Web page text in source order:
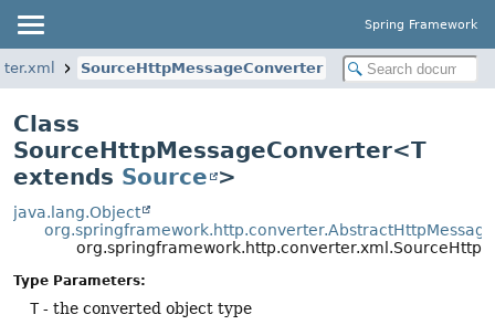
Spring Framework
SourceHttpMessageConverter
Class
SourceHttpMessageConverter<T
extends Source >
java.lang.Object
Type Parameters:
T- the converted object type